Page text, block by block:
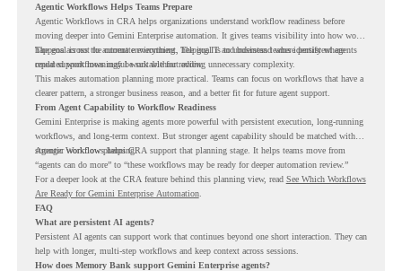
Agentic Workflows Helps Teams Prepare
Agentic Workflows in CRA helps organizations understand workflow readiness before
moving deeper into Gemini Enterprise automation. It gives teams visibility into how work
happens across the current environment, helping IT and business teams identify where
repeated workflows may be suitable for review.
The goal is not to automate everything. The goal is to understand where persistent agents
could support meaningful work without adding unnecessary complexity.
This makes automation planning more practical. Teams can focus on workflows that have a
clearer pattern, a stronger business reason, and a better fit for future agent support.
From Agent Capability to Workflow Readiness
Gemini Enterprise is making agents more powerful with persistent execution, long-running
workflows, and long-term context. But stronger agent capability should be matched with
stronger workflow planning.
Agentic Workflows helps CRA support that planning stage. It helps teams move from
“agents can do more” to “these workflows may be ready for deeper automation review.”
For a deeper look at the CRA feature behind this planning view, read See Which Workflows
Are Ready for Gemini Enterprise Automation.
FAQ
What are persistent AI agents?
Persistent AI agents can support work that continues beyond one short interaction. They can
help with longer, multi-step workflows and keep context across sessions.
How does Memory Bank support Gemini Enterprise agents?